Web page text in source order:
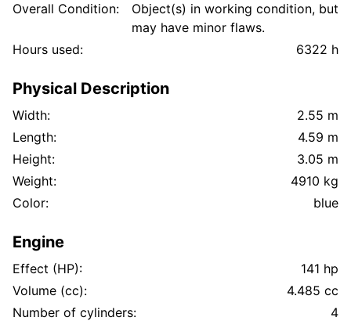
Overall Condition:
Object(s) in working condition, but
may have minor flaws.
Hours used:
6322 h
Physical Description
Width:
2.55 m
Length:
4.59 m
Height:
3.05 m
Weight:
4910 kg
Color:
blue
Engine
Effect (HP):
141 hp
Volume (cc):
4.485 cc
Number of cylinders:
4